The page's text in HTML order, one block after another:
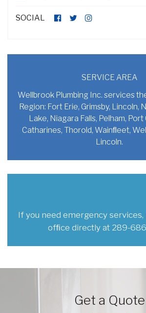
SOCIAL
SERVICE AREA
Wellbrook Plumbing Inc. services
Region: Fort Erie, Grimsby, Lincoln,
Lake, Niagara Falls, Pelham,
Catharines, Thorold, Wainﬂeet,
Lincoln.
If you need emergency services,
ofﬁce directly at 289-
Get a Quote